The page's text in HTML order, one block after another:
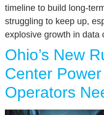
timeline to build long-
struggling to keep up,
explosive growth in
Ohio’s New
Center
Operators